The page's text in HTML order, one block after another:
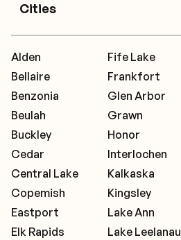
Cities
Alden
Bellaire
Benzonia
Beulah
Buckley
Cedar
Central Lake
Copemish
Eastport
Elk Rapids
Fife Lake
Frankfort
Glen Arbor
Grawn
Honor
Interlochen
Kalkaska
Kingsley
Lake Ann
Lake Leelanau